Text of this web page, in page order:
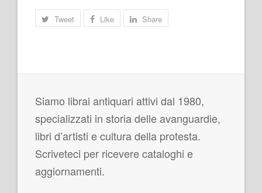
Tweet Like Share
Siamo librai antiquari attivi dal 1980,
specializzati in storia delle avanguardie,
libri d’artisti e cultura della protesta.
Scriveteci per ricevere cataloghi e
aggiornamenti.